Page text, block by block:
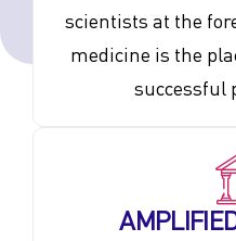
scientists at the
medicine is the
successful